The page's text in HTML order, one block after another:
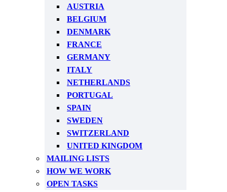
AUSTRIA
BELGIUM
DENMARK
FRANCE
GERMANY
ITALY
NETHERLANDS
PORTUGAL
SPAIN
SWEDEN
SWITZERLAND
UNITED KINGDOM
MAILING LISTS
HOW WE WORK
OPEN TASKS